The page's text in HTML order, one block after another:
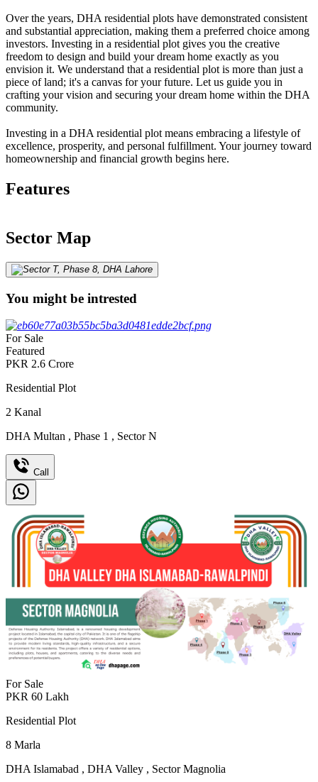
Over the years, DHA residential plots have demonstrated consistent
and substantial appreciation, making them a preferred choice among
investors. Investing in a residential plot gives you the creative
freedom to design and build your dream home exactly as you
envision it. We understand that a residential plot is more than just a
piece of land; it's a canvas for your future. Let us guide you in
crafting your vision and securing your dream home within the DHA
community.
Investing in a DHA residential plot means embracing a lifestyle of
excellence, prosperity, and personal fulfillment. Your journey toward
homeownership and financial growth begins here.
Features
Sector Map
You might be intrested
For Sale
Featured
PKR 2.6 Crore
Residential Plot
2 Kanal
DHA Multan , Phase 1 , Sector N
Call
For Sale
PKR 60 Lakh
Residential Plot
8 Marla
DHA Islamabad , DHA Valley , Sector Magnolia